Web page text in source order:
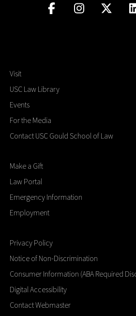
Visit
USC Law Library
Events
For the Media
Contact USC Gould School of Law
Make a Gift
Law Portal
Emergency Information
Employment
Privacy Policy
Notice of Non-Discrimination
Consumer Information (ABA Required
Digital Accessibility
Contact Webmaster